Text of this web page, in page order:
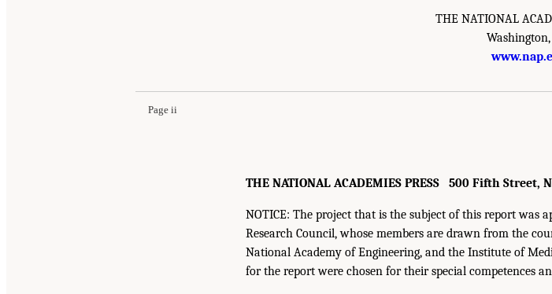
THE NATIONAL
Washington,
Page ii
THE NATIONAL ACADEMIES PRESS 500 Fifth Street,
NOTICE: The project that is the subject of this report was
Research Council, whose members are drawn from the
National Academy of Engineering, and the Institute of
for the report were chosen for their special competences